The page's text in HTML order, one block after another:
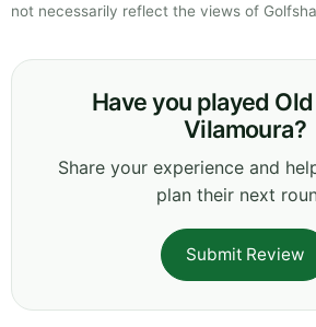
not necessarily reflect the views of
Have you played
Vilamoura?
Share your experience and
plan their next
Submit Review